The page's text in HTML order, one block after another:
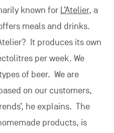
known for L’Atelier, a
meals and drinks.
It produces its own
per week. We
of beer. We are
on our customers,
he explains. The
products, is